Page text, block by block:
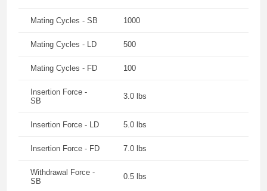
Mating Cycles - SB 1000
Mating Cycles - LD 500
Mating Cycles - FD 100
Insertion Force -
SB
3.0 lbs
Insertion Force - LD 5.0 lbs
Insertion Force - FD 7.0 lbs
Withdrawal Force -
SB
0.5 lbs